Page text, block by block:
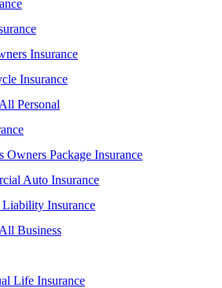
Insurance
Insurance
Personal
Owners Package Insurance
Auto Insurance
Liability Insurance
Business
Life Insurance